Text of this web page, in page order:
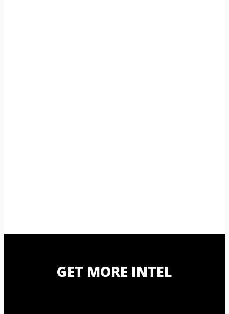
GET MORE INTEL